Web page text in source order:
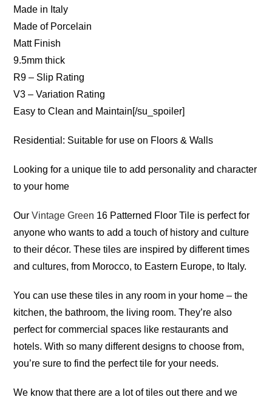
Made in Italy
Made of Porcelain
Matt Finish
9.5mm thick
R9 – Slip Rating
V3 – Variation Rating
Easy to Clean and Maintain[/su_spoiler]
Residential: Suitable for use on Floors & Walls
Looking for a unique tile to add personality and character
to your home
OurVintage Green 16 Patterned Floor Tile is perfect for
anyone who wants to add a touch of history and culture
to their décor. These tiles are inspired by different times
and cultures, from Morocco, to Eastern Europe, to Italy.
You can use these tiles in any room in your home – the
kitchen, the bathroom, the living room. They’re also
perfect for commercial spaces like restaurants and
hotels. With so many different designs to choose from,
you’re sure to find the perfect tile for your needs.
We know that there are a lot of tiles out there and we